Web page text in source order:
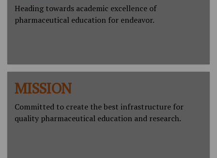
Heading towards academic excellence of
pharmaceutical education for endeavor.
MISSION
Committed to create the best infrastructure for
quality pharmaceutical education and research.